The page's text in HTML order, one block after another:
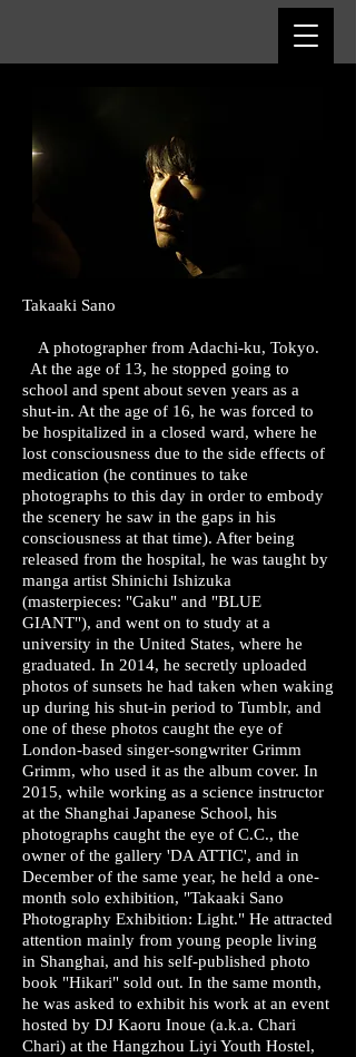
​Takaaki Sano
A photographer from Adachi-ku, Tokyo.
At the age of 13, he stopped going to
school and spent about seven years as a
shut-in. At the age of 16, he was forced to
be hospitalized in a closed ward, where he
lost consciousness due to the side effects of
medication (he continues to take
photographs to this day in order to embody
the scenery he saw in the gaps in his
consciousness at that time). After being
released from the hospital, he was taught by
manga artist Shinichi Ishizuka
(masterpieces: "Gaku" and "BLUE
GIANT"), and went on to study at a
university in the United States, where he
graduated. In 2014, he secretly uploaded
photos of sunsets he had taken when waking
up during his shut-in period to Tumblr, and
one of these photos caught the eye of
London-based singer-songwriter Grimm
Grimm, who used it as the album cover. In
2015, while working as a science instructor
at the Shanghai Japanese School, his
photographs caught the eye of C.C., the
owner of the gallery 'DA ATTIC', and in
December of the same year, he held a one-
month solo exhibition, "Takaaki Sano
Photography Exhibition: Light." He attracted
attention mainly from young people living
in Shanghai, and his self-published photo
book "Hikari" sold out. In the same month,
he was asked to exhibit his work at an event
hosted by DJ Kaoru Inoue (a.k.a. Chari
Chari) at the Hangzhou Liyi Youth Hostel,